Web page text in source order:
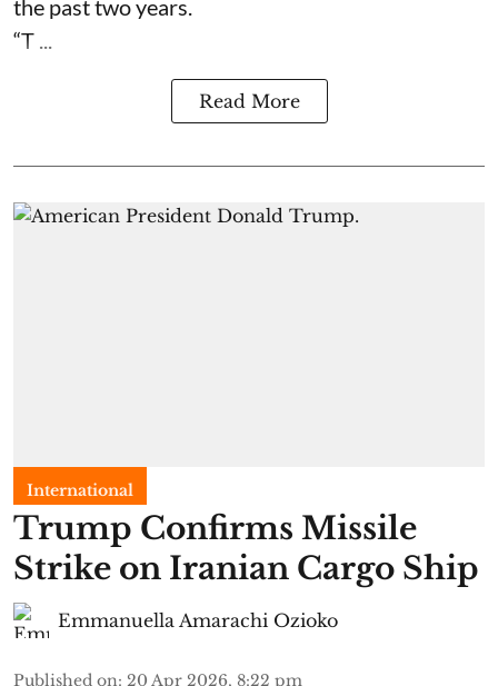
the past two years.
“T ...
Read More
International
Trump Confirms Missile
Strike on Iranian Cargo Ship
Emmanuella Amarachi Ozioko
Published on: 20 Apr 2026, 8:22 pm